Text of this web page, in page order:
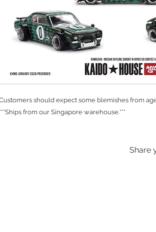
should expect some blemishes from
***Ships from our Singapore warehouse.***
Share